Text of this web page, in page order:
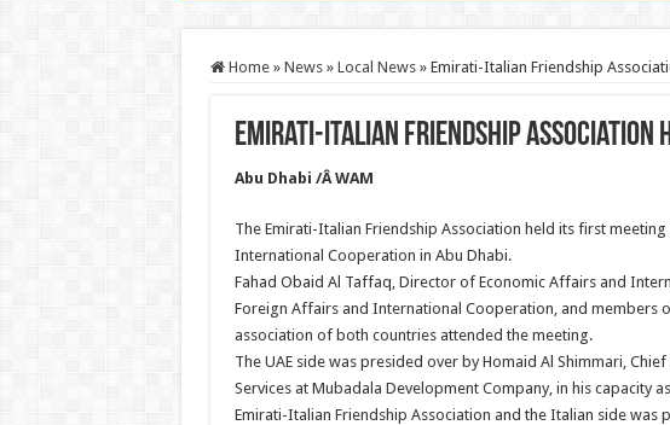
Home » News » Local News » Emirati-Italian Friendship
Emirati-Italian Friendship Association
Abu Dhabi /Â WAM
The Emirati-Italian Friendship Association held its first
International Cooperation in Abu Dhabi.
Fahad Obaid Al Taffaq, Director of Economic Affairs and
Foreign Affairs and International Cooperation, and members
association of both countries attended the meeting.
The UAE side was presided over by Homaid Al Shimmari,
Services at Mubadala Development Company, in his capacity
Emirati-Italian Friendship Association and the Italian side was